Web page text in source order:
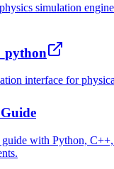
simulation
interface for
with Python,